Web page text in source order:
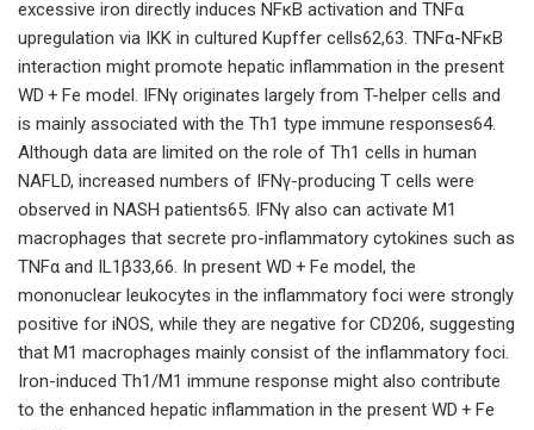
excessive iron directly induces NFκB activation and TNFα
upregulation via IΚK in cultured Kupffer cells62,63. TNFα-NFκB
interaction might promote hepatic inflammation in the present
WD + Fe model. IFNγ originates largely from T-helper cells and
is mainly associated with the Th1 type immune responses64.
Although data are limited on the role of Th1 cells in human
NAFLD, increased numbers of IFNγ-producing T cells were
observed in NASH patients65. IFNγ also can activate M1
macrophages that secrete pro-inflammatory cytokines such as
TNFα and IL1β33,66. In present WD + Fe model, the
mononuclear leukocytes in the inflammatory foci were strongly
positive for iNOS, while they are negative for CD206, suggesting
that M1 macrophages mainly consist of the inflammatory foci.
Iron-induced Th1/M1 immune response might also contribute
to the enhanced hepatic inflammation in the present WD + Fe